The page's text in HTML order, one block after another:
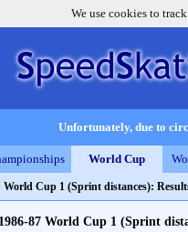
We use cookies to
Unfortunately, due to
World Cup
World Cup 1 (Sprint distances):
1986-87 World Cup 1 (Sprint